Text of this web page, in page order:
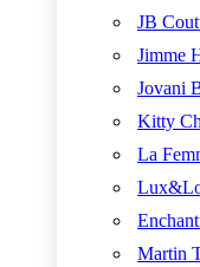
JB
Jimme
Jovani
Kitty
La
Martin